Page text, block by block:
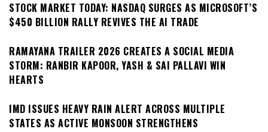
STOCK MARKET TODAY: NASDAQ SURGES AS MICROSOFT’S
$450 BILLION RALLY REVIVES THE AI TRADE
RAMAYANA TRAILER 2026 CREATES A SOCIAL MEDIA
STORM: RANBIR KAPOOR, YASH & SAI PALLAVI WIN
HEARTS
IMD ISSUES HEAVY RAIN ALERT ACROSS MULTIPLE
STATES AS ACTIVE MONSOON STRENGTHENS